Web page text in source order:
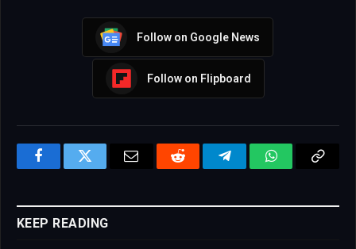
Follow on Google News
Follow on Flipboard
FacebookTwitter Email Reddit TelegramWhatsApp
KEEP READING